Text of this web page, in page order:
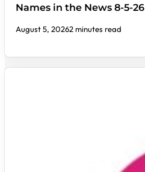
Names in the News 8-5-26
August 5, 20262 minutes read